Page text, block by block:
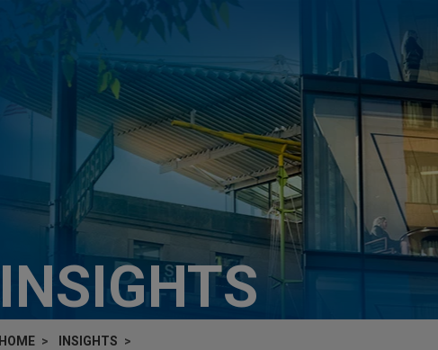
INSIGHTS
HOME
INSIGHTS